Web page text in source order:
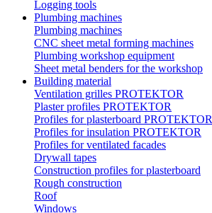
Logging tools
Plumbing machines
Plumbing machines
CNC sheet metal forming machines
Plumbing workshop equipment
Sheet metal benders for the workshop
Building material
Ventilation grilles PROTEKTOR
Plaster profiles PROTEKTOR
Profiles for plasterboard PROTEKTOR
Profiles for insulation PROTEKTOR
Profiles for ventilated facades
Drywall tapes
Construction profiles for plasterboard
Rough construction
Roof
Windows